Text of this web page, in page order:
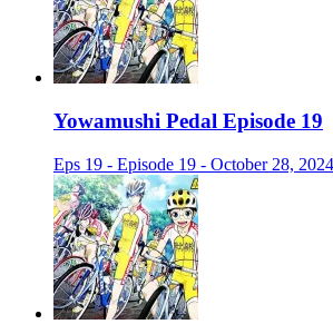
Yowamushi Pedal Episode 19
Eps 19 - Episode 19 - October 28, 2024